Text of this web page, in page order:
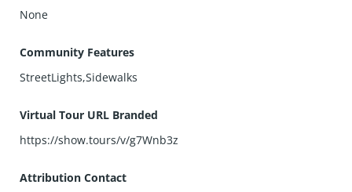
None
Community Features
StreetLights,Sidewalks
Virtual Tour URL Branded
https://show.tours/v/g7Wnb3z
Attribution Contact